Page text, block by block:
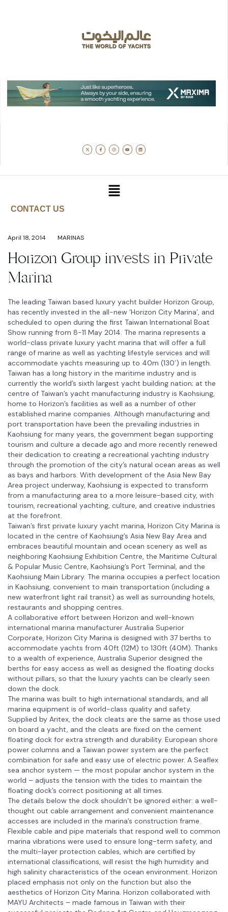
CONTACT US
April 18, 2014 MARINAS
Horizon Group invests in Private
Marina
The leading Taiwan based luxury yacht builder Horizon Group,
has recently invested in the all-new ‘Horizon City Marina’, and
scheduled to open during the first Taiwan International Boat
Show running from 8-11 May 2014. The marina represents a
world-class private luxury yacht marina that will offer a full
range of marine as well as yachting lifestyle services and will
accommodate yachts measuring up to 40m (130′) in length.
Taiwan has a long history in the maritime industry and is
currently the world’s sixth largest yacht building nation; at the
centre of Taiwan’s yacht manufacturing industry is Kaohsiung,
home to Horizon’s facilities as well as a number of other
established marine companies. Although manufacturing and
port transportation have been the prevailing industries in
Kaohsiung for many years, the government began supporting
tourism and culture a decade ago and more recently renewed
their dedication to creating a recreational yachting industry
through the promotion of the city’s natural ocean areas as well
as bays and harbors. With development of the Asia New Bay
Area project underway, Kaohsiung is expected to transform
from a manufacturing area to a more leisure-based city, with
tourism, recreational yachting, culture, and creative industries
at the forefront.
Taiwan’s first private luxury yacht marina, Horizon City Marina is
located in the centre of Kaohsiung’s Asia New Bay Area and
embraces beautiful mountain and ocean scenery as well as
neighboring Kaohsiung Exhibition Centre, the Maritime Cultural
& Popular Music Centre, Kaohsiung’s Port Terminal, and the
Kaohsiung Main Library. The marina occupies a perfect location
in Kaohsiung, convenient to main transportation (including a
new waterfront light rail transit) as well as surrounding hotels,
restaurants and shopping centres.
A collaborative effort between Horizon and well-known
international marina manufacturer Australia Superior
Corporate, Horizon City Marina is designed with 37 berths to
accommodate yachts from 40ft (12M) to 130ft (40M). Thanks
to a wealth of experience, Australia Superior designed the
berths for easy access as well as designed the floating docks
without pillars, so that the luxury yachts can be clearly seen
down the dock.
The marina was built to high international standards, and all
marina equipment is of world-class quality and safety.
Supplied by Aritex, the dock cleats are the same as those used
on board a yacht, and the cleats are fixed on the cement
floating dock for extra strength and durability. European shore
power columns and a Taiwan power system are the perfect
combination for safe and easy use of electric power. A Seaflex
sea anchor system — the most popular anchor system in the
world – adjusts the tension with the tides to maintain the
floating dock’s correct positioning at all times.
The details below the dock shouldn’t be ignored either: a well-
thought out cable arrangement and convenient maintenance
accesses are included in the marina’s construction frame.
Flexible cable and pipe materials that respond well to common
marina vibrations were used to ensure long-term safety, and
the multi-layer protection cables, which are certified by
international classifications, will resist the high humidity and
high salinity characteristics of the ocean environment. Horizon
placed emphasis not only on the function but also the
aesthetics of Horizon City Marina. Horizon collaborated with
MAYU Architects – made famous in Taiwan with their